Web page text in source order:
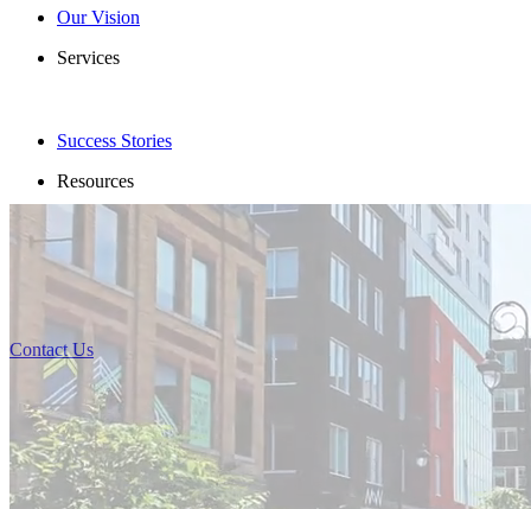
Our Vision
Services
Success Stories
Resources
Contact Us